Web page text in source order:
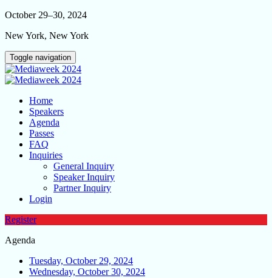
October 29–30, 2024
New York, New York
Toggle navigation
Home
Speakers
Agenda
Passes
FAQ
Inquiries
General Inquiry
Speaker Inquiry
Partner Inquiry
Login
Register
Agenda
Tuesday, October 29, 2024
Wednesday, October 30, 2024